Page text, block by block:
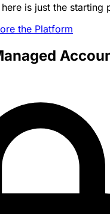
is just the starting
the Platform